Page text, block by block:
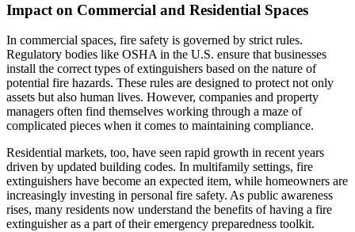
Impact on Commercial and Residential Spaces
In commercial spaces, fire safety is governed by strict rules.
Regulatory bodies like OSHA in the U.S. ensure that businesses
install the correct types of extinguishers based on the nature of
potential fire hazards. These rules are designed to protect not only
assets but also human lives. However, companies and property
managers often find themselves working through a maze of
complicated pieces when it comes to maintaining compliance.
Residential markets, too, have seen rapid growth in recent years
driven by updated building codes. In multifamily settings, fire
extinguishers have become an expected item, while homeowners are
increasingly investing in personal fire safety. As public awareness
rises, many residents now understand the benefits of having a fire
extinguisher as a part of their emergency preparedness toolkit.